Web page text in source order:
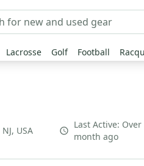
Lacrosse Golf Football
NJ, USA
Last Active: Over
month ago